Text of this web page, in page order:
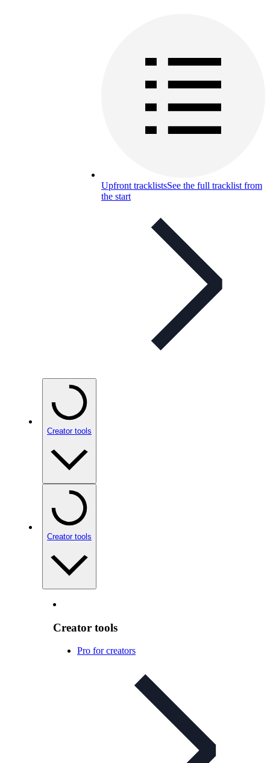
Upfront tracklistsSee the full tracklist from
the start
Creator tools
Creator tools
Creator tools
Pro for creators